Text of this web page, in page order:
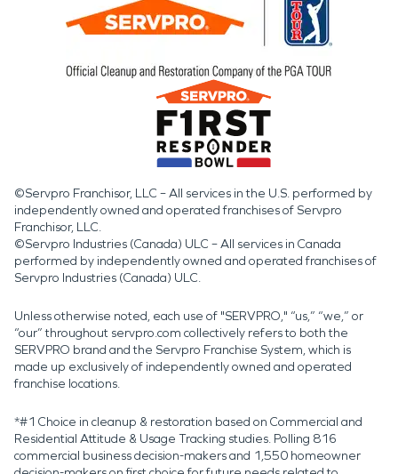
©Servpro Franchisor, LLC – All services in the U.S. performed by
independently owned and operated franchises of Servpro
Franchisor, LLC.
©Servpro Industries (Canada) ULC – All services in Canada
performed by independently owned and operated franchises of
Servpro Industries (Canada) ULC.
Unless otherwise noted, each use of "SERVPRO," “us,” “we,” or
“our” throughout servpro.com collectively refers to both the
SERVPRO brand and the Servpro Franchise System, which is
made up exclusively of independently owned and operated
franchise locations.
*#1 Choice in cleanup & restoration based on Commercial and
Residential Attitude & Usage Tracking studies. Polling 816
commercial business decision-makers and 1,550 homeowner